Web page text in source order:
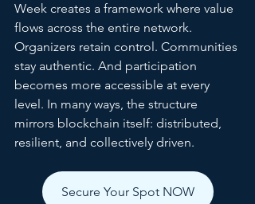
Week creates a framework where value
flows across the entire network.
Organizers retain control. Communities
stay authentic. And participation
becomes more accessible at every
level. In many ways, the structure
mirrors blockchain itself: distributed,
resilient, and collectively driven.
Secure Your Spot NOW